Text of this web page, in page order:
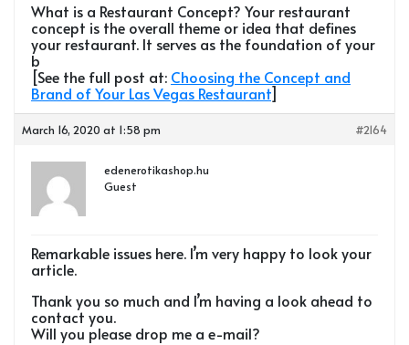
What is a Restaurant Concept? Your restaurant
concept is the overall theme or idea that defines
your restaurant. It serves as the foundation of your
b
[See the full post at: Choosing the Concept and
Brand of Your Las Vegas Restaurant]
March 16, 2020 at 1:58 pm #2164
edenerotikashop.hu
Guest
Remarkable issues here. I’m very happy to look your
article.
Thank you so much and I’m having a look ahead to
contact you.
Will you please drop me a e-mail?